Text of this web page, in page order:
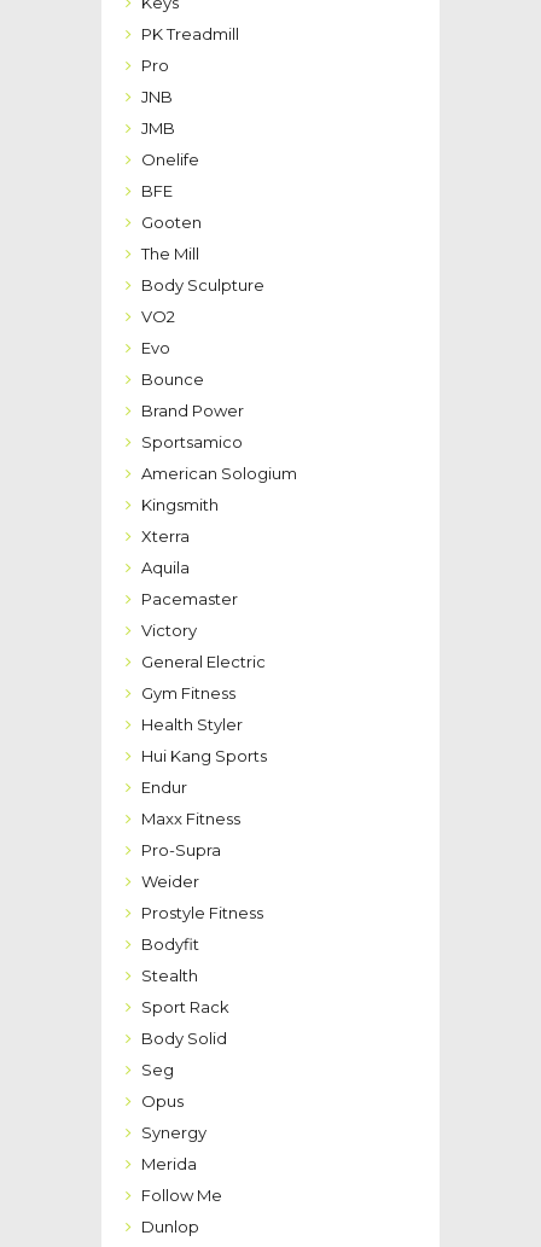
PK Treadmill
Pro
JNB
JMB
Onelife
BFE
Gooten
The Mill
Body Sculpture
VO2
Evo
Bounce
Brand Power
Sportsamico
American Sologium
Kingsmith
Xterra
Aquila
Pacemaster
Victory
General Electric
Gym Fitness
Health Styler
Hui Kang Sports
Endur
Maxx Fitness
Pro-Supra
Weider
Prostyle Fitness
Bodyfit
Stealth
Sport Rack
Body Solid
Seg
Opus
Synergy
Merida
Follow Me
Dunlop